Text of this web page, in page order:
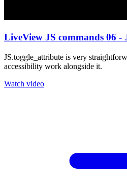
LiveView JS commands 06 -
JS.toggle_attribute is very
accessibility work alongside it.
Watch video